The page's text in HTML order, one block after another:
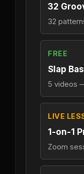
32
32
FREE
Slap
5 videos
LIVE
1-on-1
Zoom